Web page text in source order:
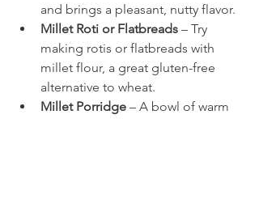
and brings a pleasant, nutty flavor.
Millet Roti or Flatbreads – Try
making rotis or flatbreads with
millet flour, a great gluten-free
alternative to wheat.
Millet Porridge – A bowl of warm